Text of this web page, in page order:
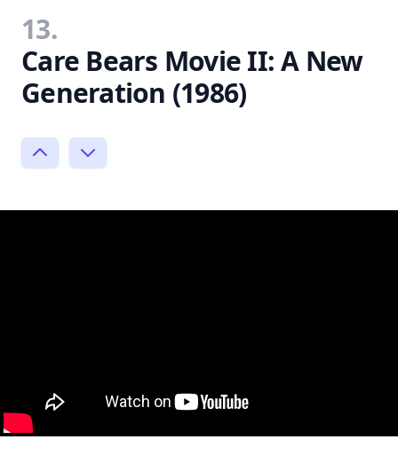
13.
Care Bears Movie II: A New
Generation (1986)